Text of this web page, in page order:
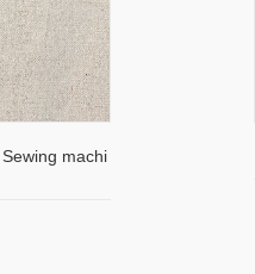
machi